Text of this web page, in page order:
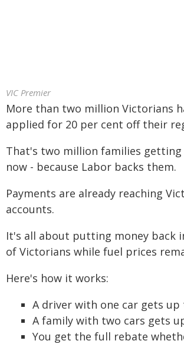
VIC Premier
More than two million Victorians
applied for 20 per cent off their
That's two million families
now - because Labor backs them.
Payments are already reaching
accounts.
It's all about putting money back
of Victorians while fuel prices
Here's how it works:
A driver with one car gets up
A family with two cars gets
You get the full rebate